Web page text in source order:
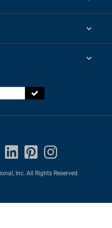
Inc. All Rights Reserved.